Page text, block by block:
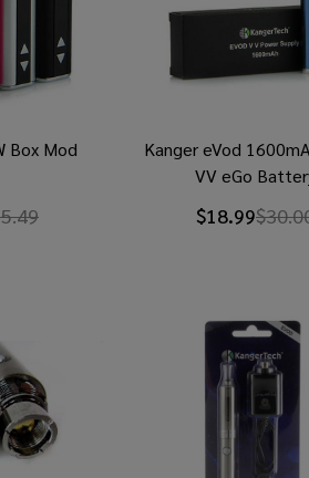
Box Mod
Kanger eVod
VV eGo
$18.99